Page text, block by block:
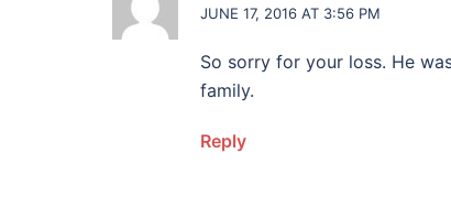
JUNE 17, 2016 AT 3:56 PM
So sorry for your loss. He
family.
Reply